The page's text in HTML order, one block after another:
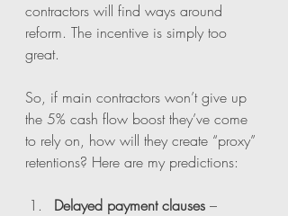
contractors will find ways around
reform. The incentive is simply too
great.
So, if main contractors won’t give up
the 5% cash flow boost they’ve come
to rely on, how will they create “proxy”
retentions? Here are my predictions:
Delayed payment clauses –